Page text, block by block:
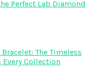
Perfect Lab Diamond
The Timeless
Every Collection